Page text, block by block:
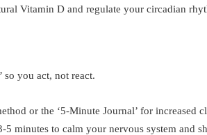
Vitamin D and regulate your circadian
so you act, not react.
or the ‘5-Minute Journal’ for increased
5 minutes to calm your nervous system and